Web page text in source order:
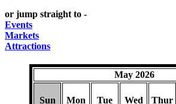
or jump straight to -
Events
Markets
Attractions
May 2026
Sun Mon Tue Wed Thur